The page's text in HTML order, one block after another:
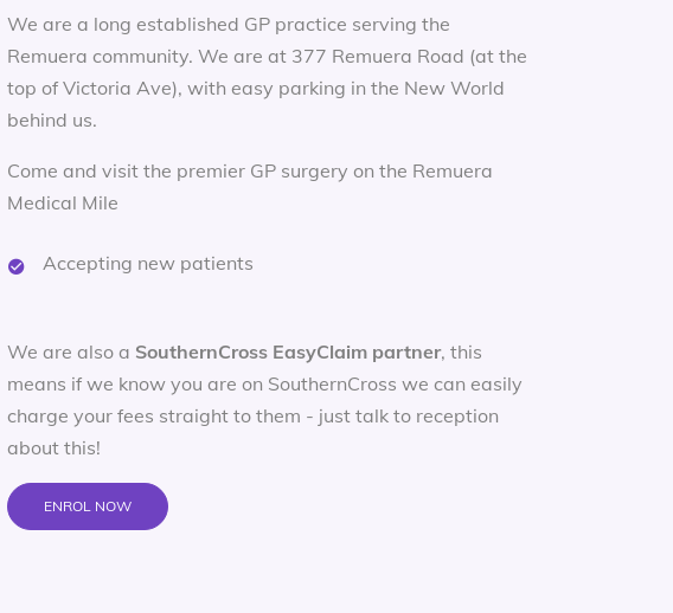
We are a long established GP practice serving the
Remuera community. We are at 377 Remuera Road (at the
top of Victoria Ave), with easy parking in the New World
behind us.
Come and visit the premier GP surgery on the Remuera
Medical Mile
Accepting new patients
We are also a SouthernCross EasyClaim partner, this
means if we know you are on SouthernCross we can easily
charge your fees straight to them - just talk to reception
about this!
ENROL NOW